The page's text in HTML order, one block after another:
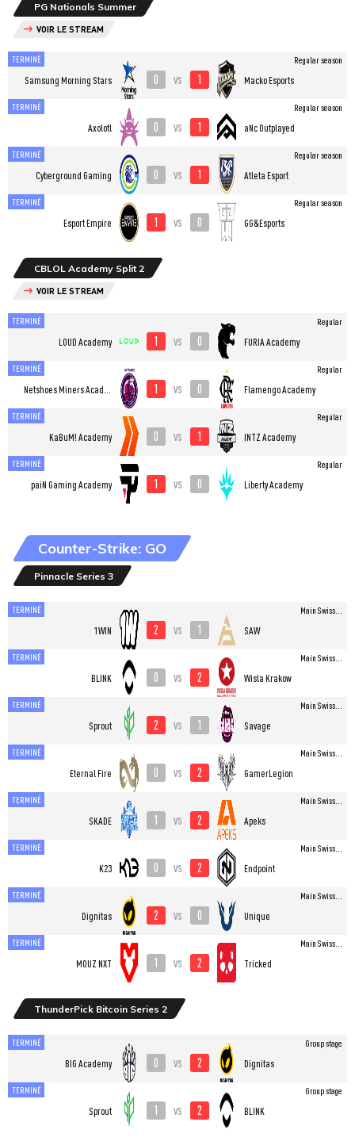
PG Nationals Summer
VOIR LE STREAM
TERMINÉ
Samsung Morning Stars 0 vs 1 Macko Esports
Regular season
TERMINÉ
Axolotl 0 vs 1 aNc Outplayed
Regular season
TERMINÉ
Cyberground Gaming 0 vs 1 Atleta Esport
Regular season
TERMINÉ
Esport Empire 1 vs 0 GG&Esports
Regular season
CBLOL Academy Split 2
VOIR LE STREAM
TERMINÉ
LOUD Academy 1 vs 0 FURIA Academy
Regular
TERMINÉ
1 vs 0 Flamengo Academy
Regular
TERMINÉ
KaBuM! Academy 0 vs 1 INTZ Academy
Regular
TERMINÉ
paiN Gaming Academy 1 vs 0 Liberty Academy
Regular
Counter-Strike: GO
Pinnacle Series 3
TERMINÉ
1WIN 2 vs 1 SAW
Main Swiss...
TERMINÉ
BLINK 0 vs 2 Wisla Krakow
Main Swiss...
TERMINÉ
Sprout 2 vs 1 Savage
Main Swiss...
TERMINÉ
Eternal Fire 0 vs 2 GamerLegion
Main Swiss...
TERMINÉ
SKADE 1 vs 2 Apeks
Main Swiss...
TERMINÉ
K23 0 vs 2 Endpoint
Main Swiss...
TERMINÉ
Dignitas 2 vs 0 Unique
Main Swiss...
TERMINÉ
MOUZ NXT 1 vs 2 Tricked
Main Swiss...
ThunderPick Bitcoin Series 2
TERMINÉ
BIG Academy 0 vs 2 Dignitas
Group stage
TERMINÉ
Sprout 1 vs 2 BLINK
Group stage